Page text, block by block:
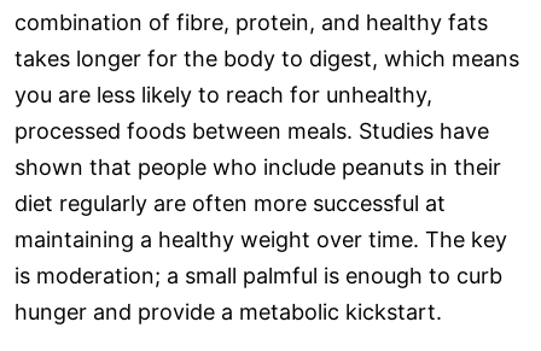
combination of fibre, protein, and healthy fats
takes longer for the body to digest, which means
you are less likely to reach for unhealthy,
processed foods between meals. Studies have
shown that people who include peanuts in their
diet regularly are often more successful at
maintaining a healthy weight over time. The key
is moderation; a small palmful is enough to curb
hunger and provide a metabolic kickstart.